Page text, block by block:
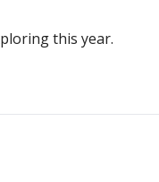
this year.